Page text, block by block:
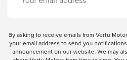
By asking to receive emails from Vertu
your email address to send you
announcement on our website. We may